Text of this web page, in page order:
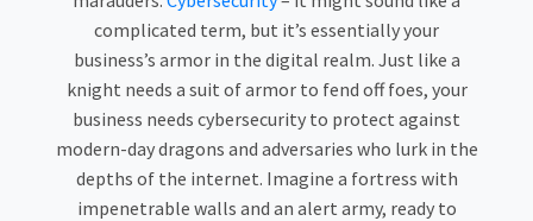
complicated term, but it’s essentially your
business’s armor in the digital realm. Just like a
knight needs a suit of armor to fend off foes, your
business needs cybersecurity to protect against
modern-day dragons and adversaries who lurk in the
depths of the internet. Imagine a fortress with
impenetrable walls and an alert army, ready to